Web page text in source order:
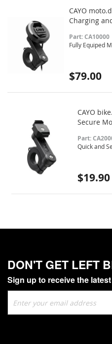
CAYO
Charging
Part: CA10000
Fully Equiped
$79.00
CAYO
Secure
Part:
Quick and
$19.90
DON'T GET LEFT
Sign up to receive the
Up
for